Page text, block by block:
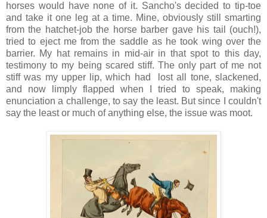
horses would have none of it. Sancho's decided to tip-toe
and take it one leg at a time. Mine, obviously still smarting
from the hatchet-job the horse barber gave his tail (ouch!),
tried to eject me from the saddle as he took wing over the
barrier. My hat remains in mid-air in that spot to this day,
testimony to my being scared stiff. The only part of me not
stiff was my upper lip, which had lost all tone, slackened,
and now limply flapped when I tried to speak, making
enunciation a challenge, to say the least. But since I couldn't
say the least or much of anything else, the issue was moot.